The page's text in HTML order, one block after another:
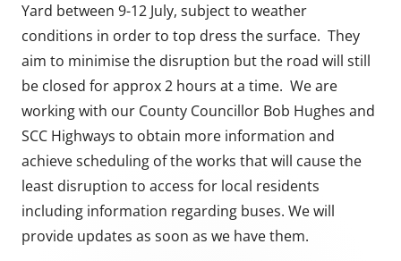
Yard between 9-12 July, subject to weather
conditions in order to top dress the surface. They
aim to minimise the disruption but the road will still
be closed for approx 2 hours at a time. We are
working with our County Councillor Bob Hughes and
SCC Highways to obtain more information and
achieve scheduling of the works that will cause the
least disruption to access for local residents
including information regarding buses. We will
provide updates as soon as we have them.